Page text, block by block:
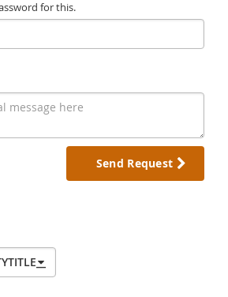
for this.
Send Request